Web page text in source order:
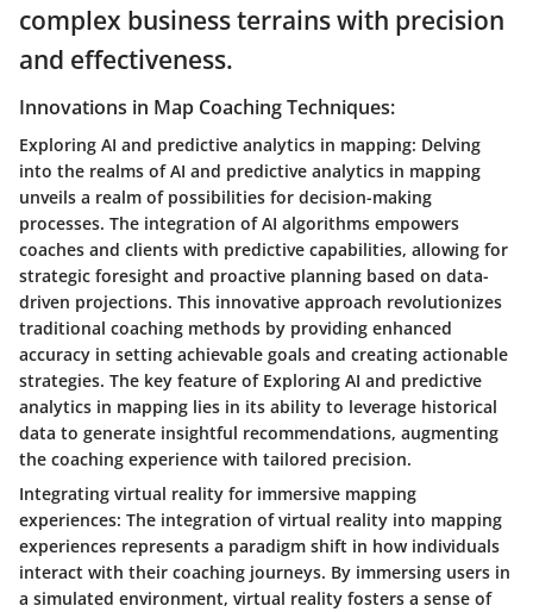
complex business terrains with precision
and effectiveness.
Innovations in Map Coaching Techniques:
Exploring AI and predictive analytics in mapping: Delving
into the realms of AI and predictive analytics in mapping
unveils a realm of possibilities for decision-making
processes. The integration of AI algorithms empowers
coaches and clients with predictive capabilities, allowing for
strategic foresight and proactive planning based on data-
driven projections. This innovative approach revolutionizes
traditional coaching methods by providing enhanced
accuracy in setting achievable goals and creating actionable
strategies. The key feature of Exploring AI and predictive
analytics in mapping lies in its ability to leverage historical
data to generate insightful recommendations, augmenting
the coaching experience with tailored precision.
Integrating virtual reality for immersive mapping
experiences: The integration of virtual reality into mapping
experiences represents a paradigm shift in how individuals
interact with their coaching journeys. By immersing users in
a simulated environment, virtual reality fosters a sense of